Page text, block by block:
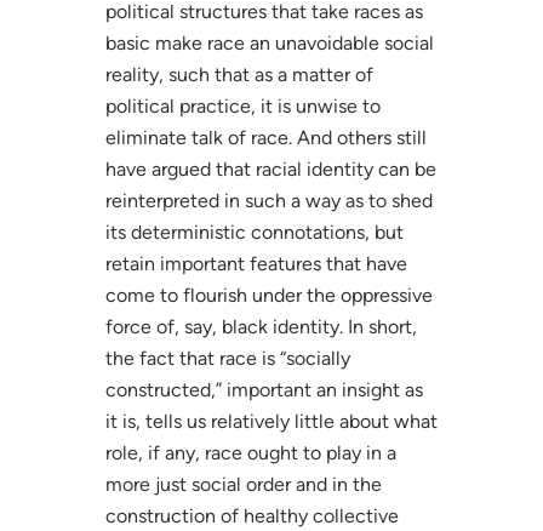
political structures that take races as
basic make race an unavoidable social
reality, such that as a matter of
political practice, it is unwise to
eliminate talk of race. And others still
have argued that racial identity can be
reinterpreted in such a way as to shed
its deterministic connotations, but
retain important features that have
come to flourish under the oppressive
force of, say, black identity. In short,
the fact that race is “socially
constructed,” important an insight as
it is, tells us relatively little about what
role, if any, race ought to play in a
more just social order and in the
construction of healthy collective